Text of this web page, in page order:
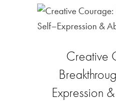
Creative
Expression